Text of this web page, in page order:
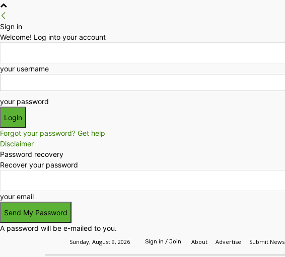
Sign in
Welcome! Log into your account
your username
your password
Forgot your password? Get help
Disclaimer
Password recovery
Recover your password
your email
A password will be e-mailed to you.
Sunday, August 9, 2026 Sign in / Join About Advertise Submit News